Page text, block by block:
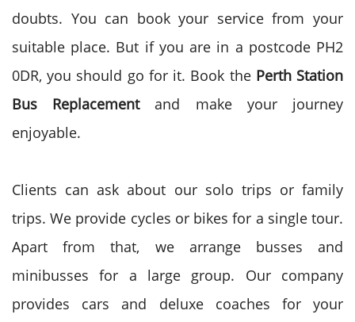
doubts. You can book your service from your
suitable place. But if you are in a postcode PH2
0DR, you should go for it. Book the Perth Station
Bus
Replacementand make your journey
enjoyable.
Clients can ask about our solo trips or family
trips. We provide cycles or bikes for a single tour.
Apart from that, we arrange busses and
minibusses for a large group. Our company
provides cars and deluxe coaches for your